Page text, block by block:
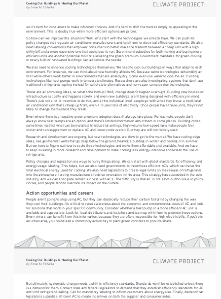
4
Cooling Our Buildings Is Heating Our Planet
By Eman M. Elshaikh
so it’s hard for consumers to make informed choices. And it’s hard to shift the market simply by appealing to the
environment. This is doubly true when more efficient options are pricier.
So how can we improve this situation? Well, let’s start with the technologies we already have. We can push for
policy changes that regulate air conditioner manufacturers and hold them to electrical efficiency standards. We also
need labeling conventions that empower consumers to better make the tradeoff between a cheap unit with a high
utility bill and a more expensive one that costs less to run. Government subsidies for both making and buying more
efficient units are another potential tool for alleviating the green premium. Government mandates for green cooling
in newly built or renovated buildings can also move the needle.
We also need to enhance cooling technologies themselves. We need to cool our buildings in ways that adapt to each
environment. For instance, we can think about how humidity affects AC, because some technologies dehumidify air
first while others work better in environments that are already dry. Some even use water to cool the air. Existing
technologies like heat pumps work in temperate climates. Researchers are also investigating systems that don’t use
traditional refrigerants, opting instead for solid-state alternatives and non-vapor compression technologies.
These are all promising ideas, so what’s the holdup? Well, change doesn’t happen overnight. Building new houses or
infrastructure is costly and happens slowly, and even new buildings aren’t being designed with efficiency in mind.
There’s just not a lot of incentive to do this, and at the individual level, people go with what they know: a traditional
air conditioner unit that’s cheap up front, even if it uses tons of electricity. Once people have these units, they’re not
likely to change them unless they break.
Even where there is a negative green premium, adoption doesn’t always take place. For example, people don’t
always know heat pumps are an option, and there’s limited information about them in some places. Building codes
sometimes restrict what can be installed. In industrial settings, high-volume low-speed fans make people feel
cooler and can supplement or replace AC and lower costs overall. But they are still not widely used.
Research and development are ongoing, but new technologies are slow to get to the market. We have cutting-edge
ideas, like geothermal wells that go deep below the ground, heating a building in winter and cooling it in summer.
But we have to figure out how to scale these technologies and make them affordable and available. And we have
to keep investing in more research and development to make cooling less energy-intensive and lessen the use of
refrigerants.
Policy changes and legislation are ways to hurry things along. We can start with global standards for efficiency and
energy usage labeling. This helps, but we also need governments to incentivize efficient ACs, which can halve the
total electrical energy used for cooling. We also need legislators to create legal limits on the release of refrigerants
into the atmosphere, forcing manufacturers to drive innovation in this area. This strategy has succeeded in the auto
industry, and we can anticipate similar success with ACs. The difficulty is that AC is not a hot-button issue in policy
circles, and people tend to overlook its impact on the climate.
Action opportunities and careers
People aren’t going to stop using AC, but they can drastically reduce their carbon footprint by changing the way
they cool their buildings. It’s critical to raise awareness about the economic and environmental costs of AC and look
for solutions that work in your specific community. Consider whether a heat pump or a more efficient AC unit is
available and appropriate. Look for local distributers and installers and team up with them to promote these options.
Even renters can benefit from this information, because they are often responsible for high electric bills. If you’re in
an urban area, you could lead a community action day to plant green corridors to provide shade.
Cooling Our Buildings Is Heating Our Planet
By Eman M. Elshaikh
But ultimately, systematic change needs a shift in efficiency standards. Standards won’t be established unless there
is a demand for them. Contact state and federal legislators to demand that they establish efficiency standards for AC
and limit refrigerant leaking. Call for mandatory labeling to inform customers about energy use. Finally, demand that
legislators subsidize efficient AC to create incentives on both the supplier and consumer sides.